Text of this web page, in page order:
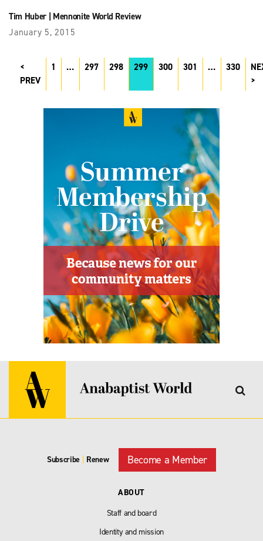
Tim Huber| Mennonite World Review
January 5, 2015
PREV
1 … 297 298 299 300 301 … 330
Subscribe Renew Become a Member
ABOUT
Staff and board
Identity and mission